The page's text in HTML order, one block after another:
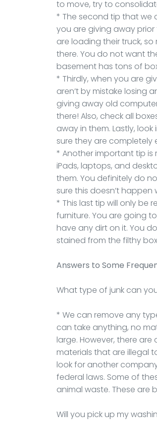
to move, try to
* The second tip that we
you are giving away
are loading their truck,
there. You do not want
basement has tons of
* Thirdly, when you are
aren’t by mistake losing
giving away old
there! Also, check all
away in them. Lastly,
sure they are completely
* Another important tip is
iPads, laptops, and
them. You definitely do
sure this doesn’t
* This last tip will only be
furniture. You are going
have any dirt on it. You
stained from the filthy
Answers to Some
What type of junk can
* We can remove any
can take anything, no
large. However, there
materials that are illegal
look for another
federal laws. Some of
animal waste. These are
Will you pick up my